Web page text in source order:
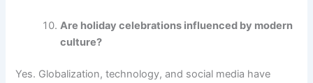
Are holiday celebrations influenced by modern
culture?
Yes. Globalization, technology, and social media have